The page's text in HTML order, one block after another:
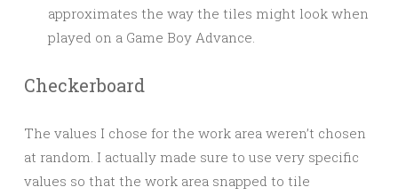
approximates the way the tiles might look when
played on a Game Boy Advance.
Checkerboard
The values I chose for the work area weren’t chosen
at random. I actually made sure to use very specific
values so that the work area snapped to tile